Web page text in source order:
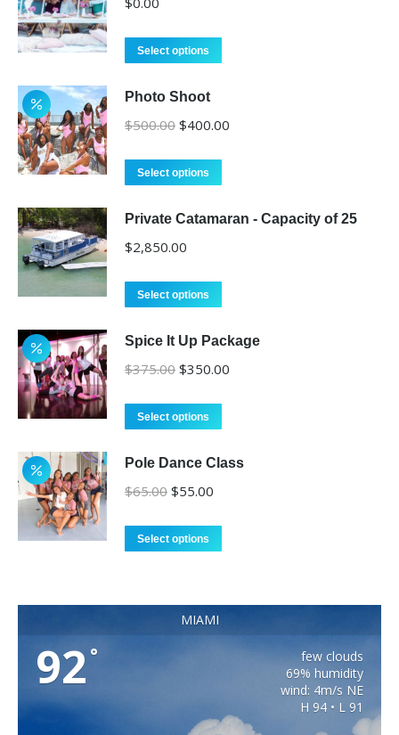
Select options
Photo Shoot
$500.00 Original
was:
$400.00
Select options
Private Catamaran - Capacity of 25
$2,850.00
Select options
Spice It Up Package
$375.00 Original
was:
$350.00
Select options
Pole Dance Class
$65.00 Original
was:
$55.00
Select options
MIAMI
92 °
few clouds
69% humidity
wind: 4m/s NE
H 94 • L 91